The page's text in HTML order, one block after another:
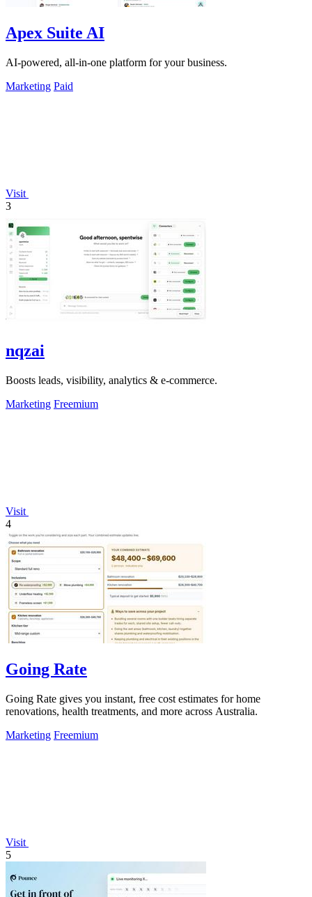
Apex Suite AI
AI-powered, all-in-one platform for your business.
Marketing Paid
Visit
3
nqzai
Boosts leads, visibility, analytics & e-commerce.
Marketing Freemium
Visit
4
Going Rate
Going Rate gives you instant, free cost estimates for home
renovations, health treatments, and more across Australia.
Marketing Freemium
Visit
5